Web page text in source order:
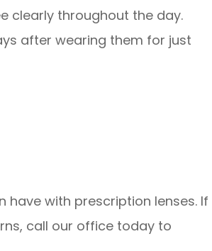
clearly throughout the day.
after wearing them for just
with prescription lenses. If
call our office today to